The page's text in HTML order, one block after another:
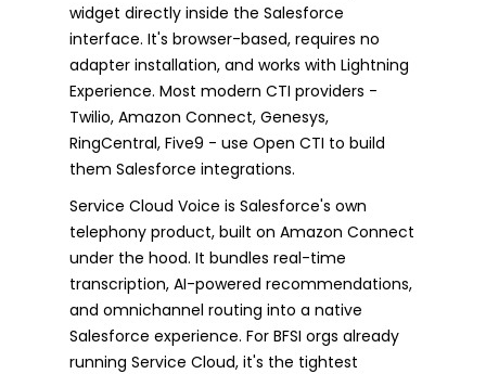
widget directly inside the Salesforce
interface. It's browser-based, requires no
adapter installation, and works with Lightning
Experience. Most modern CTI providers -
Twilio, Amazon Connect, Genesys,
RingCentral, Five9 - use Open CTI to build
them Salesforce integrations.
Service Cloud Voice is Salesforce's own
telephony product, built on Amazon Connect
under the hood. It bundles real-time
transcription, AI-powered recommendations,
and omnichannel routing into a native
Salesforce experience. For BFSI orgs already
running Service Cloud, it's the tightest